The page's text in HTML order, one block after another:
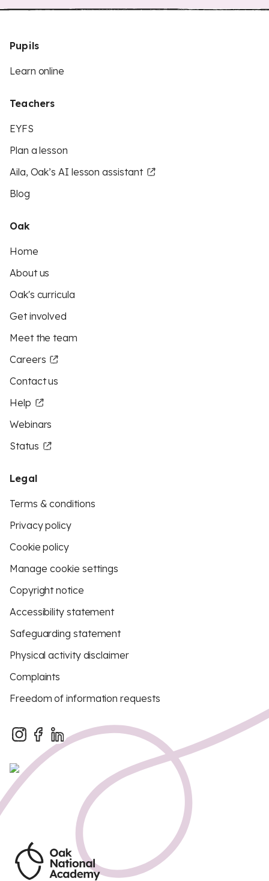
Pupils
Learn online
Teachers
EYFS
Plan a lesson
Aila, Oak’s AI lesson assistant
Blog
Oak
Home
About us
Oak's curricula
Get involved
Meet the team
Careers
Contact us
Help
Webinars
Status
Legal
Terms & conditions
Privacy policy
Cookie policy
Manage cookie settings
Copyright notice
Accessibility statement
Safeguarding statement
Physical activity disclaimer
Complaints
Freedom of information requests